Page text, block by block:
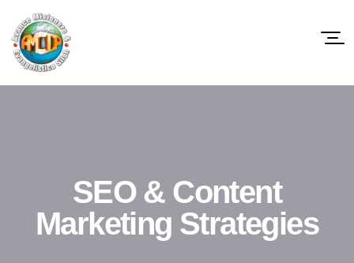
SEO & Content
Marketing Strategies